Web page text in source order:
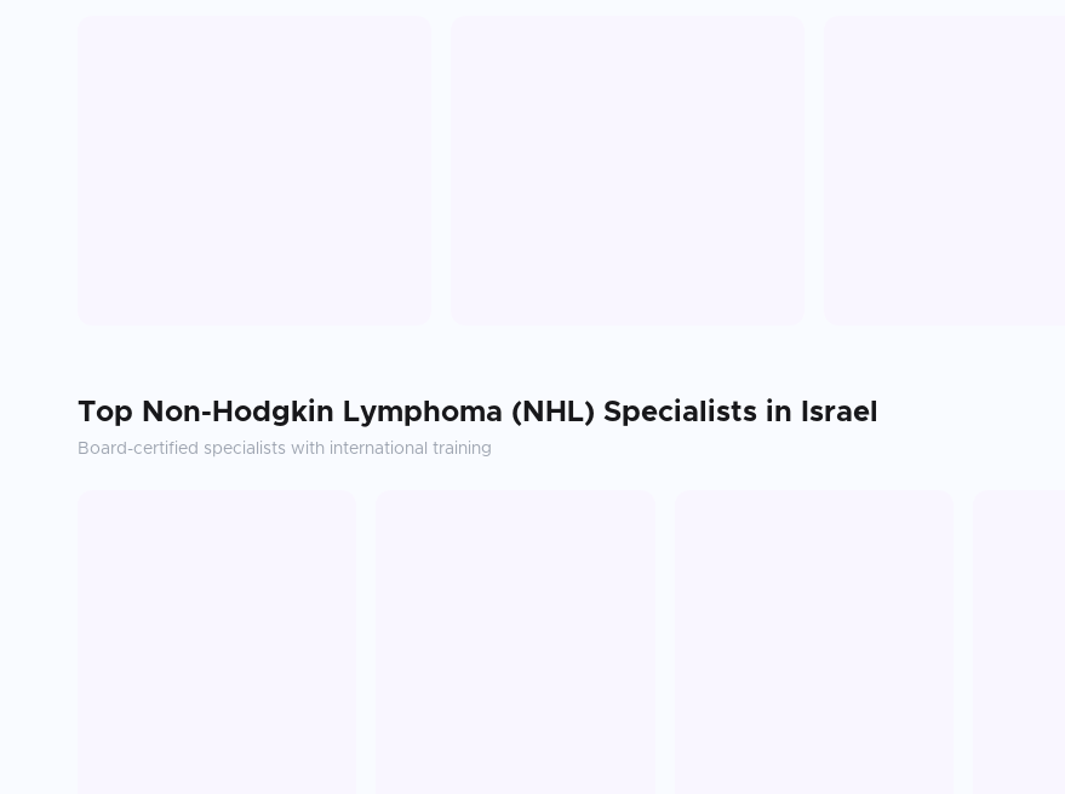
Top Non-Hodgkin Lymphoma (NHL) Specialists in Israel
Board-certified specialists with international training